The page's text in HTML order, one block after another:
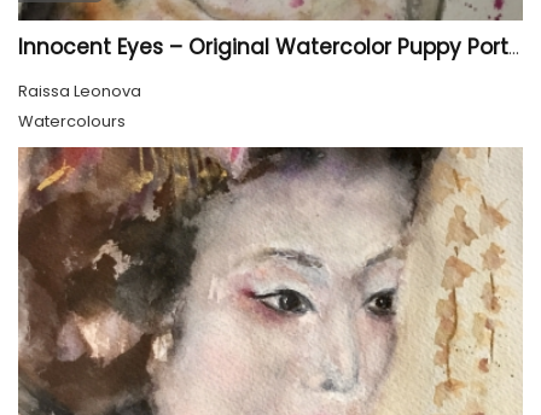
Innocent Eyes – Original Watercolor Puppy Portrait
Raissa Leonova
Watercolours